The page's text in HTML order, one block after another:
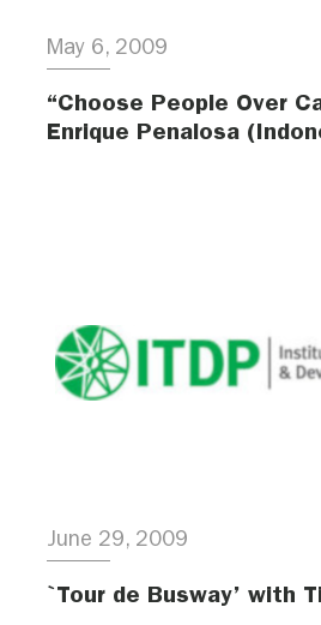
May 6, 2009
“Choose People Over
Enrique Penalosa
June 29, 2009
`Tour de Busway’ with